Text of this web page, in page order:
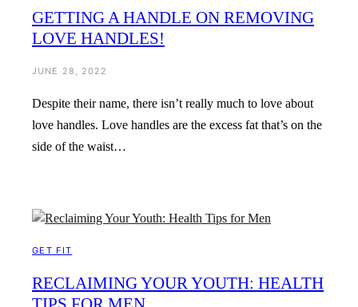
GETTING A HANDLE ON REMOVING
LOVE HANDLES!
JUNE 28, 2022
Despite their name, there isn’t really much to love about
love handles. Love handles are the excess fat that’s on the
side of the waist…
GET FIT
RECLAIMING YOUR YOUTH: HEALTH